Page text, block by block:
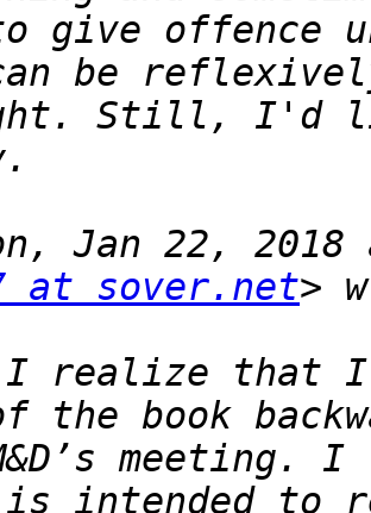
give offence
Still, I'd
Jan 22,
at sover.net
I realize that I
meeting.